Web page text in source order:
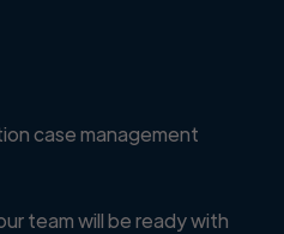
case management
team will be ready with